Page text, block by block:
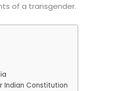
of a transgender.
Indian Constitution